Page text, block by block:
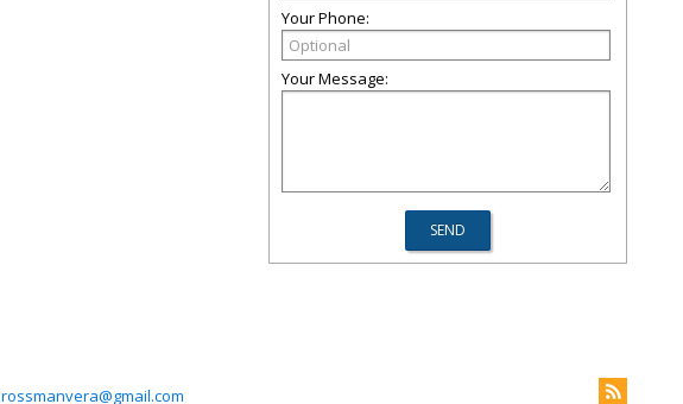
Your Phone:
Your Message:
rossmanvera@gmail.com